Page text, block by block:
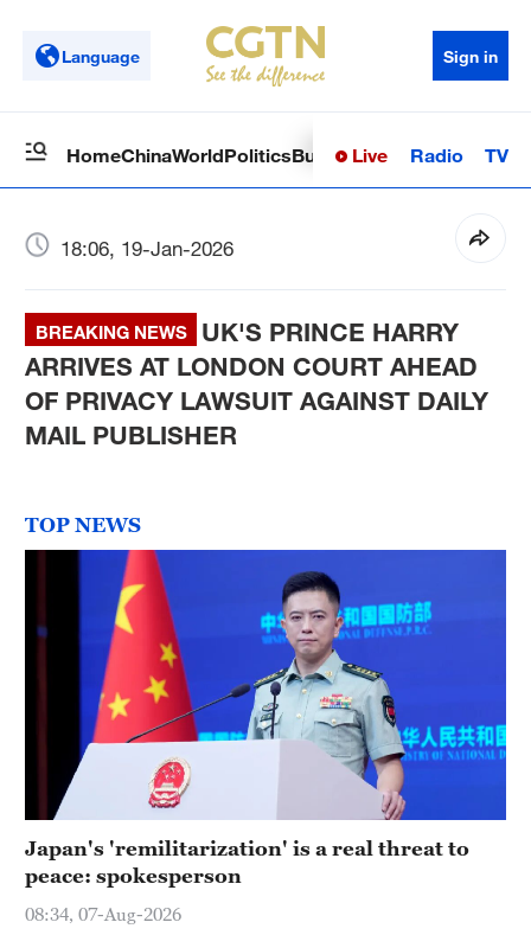
Language Sign in
HomeChinaWorldPoliticsBusinessSci-TechHealth
Live Radio TV
18:06, 19-Jan-2026
BREAKING NEWS
UK'S PRINCE HARRY
ARRIVES AT LONDON COURT AHEAD
OF PRIVACY LAWSUIT AGAINST DAILY
MAIL PUBLISHER
TOP NEWS
Japan's 'remilitarization' is a real threat to
peace: spokesperson
08:34, 07-Aug-2026